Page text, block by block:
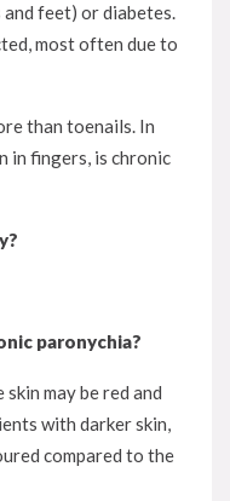
feet) or diabetes.
most often due to
than toenails. In
in fingers, is chronic
paronychia?
may be red and
with darker skin,
compared to the